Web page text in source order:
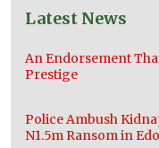
Latest News
An Endorsement
Prestige
Police Ambush
N1.5m Ransom in Edo